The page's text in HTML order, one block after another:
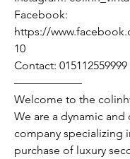
Facebook:
https://
10
Contact: 015112559999
——————
Welcome to the
We are a dynamic
company specializing
purchase of luxury